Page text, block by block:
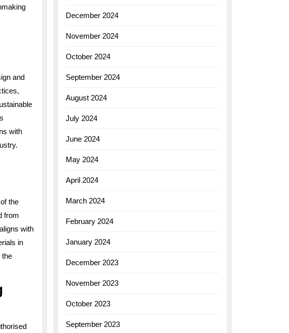
and
with
the
from
with
in
the
December 2024
November 2024
October 2024
September 2024
August 2024
July 2024
June 2024
May 2024
April 2024
March 2024
February 2024
January 2024
December 2023
November 2023
October 2023
September 2023